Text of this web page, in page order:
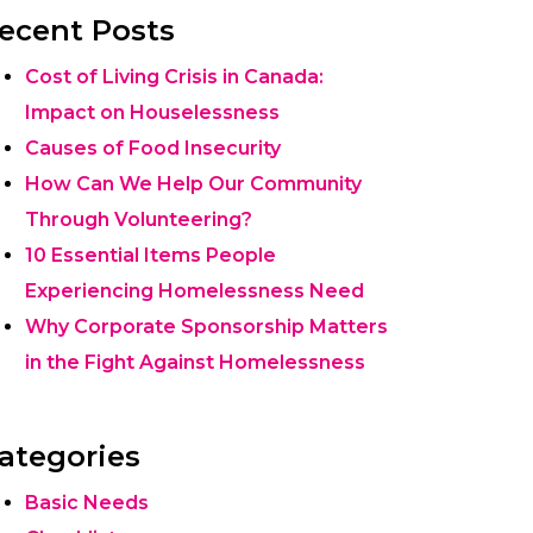
Posts
Cost of Living Crisis in Canada:
Impact on Houselessness
Causes of Food Insecurity
How Can We Help Our Community
Through Volunteering?
10 Essential Items People
Experiencing Homelessness Need
Why Corporate Sponsorship Matters
in the Fight Against Homelessness
Basic Needs